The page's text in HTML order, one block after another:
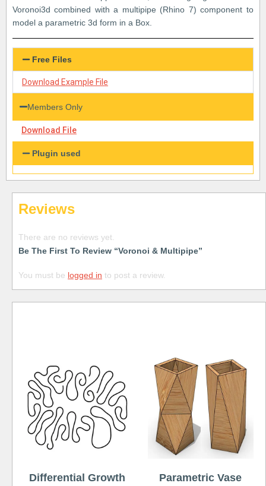
Voronoi3d combined with a multipipe (Rhino 7) component to
model a parametric 3d form in a Box.
Free Files
Download Example File
Members Only
Download File
Plugin used
Reviews
There are no reviews yet.
Be The First To Review “Voronoi & Multipipe”
You must be logged in to post a review.
Differential Growth Parametric Vase